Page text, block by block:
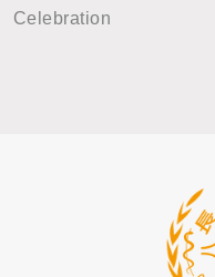
Celebration